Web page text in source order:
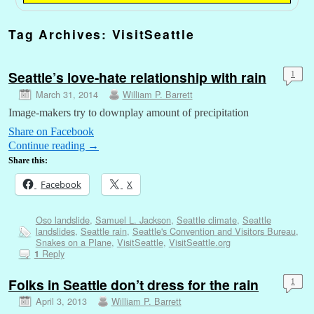
Tag Archives: VisitSeattle
Seattle’s love-hate relationship with rain
March 31, 2014 William P. Barrett
1
Image-makers try to downplay amount of precipitation
Share on Facebook
Continue reading →
Share this:
Facebook X
Oso landslide, Samuel L. Jackson, Seattle climate, Seattle
landslides, Seattle rain, Seattle's Convention and Visitors Bureau,
Snakes on a Plane, VisitSeattle, VisitSeattle.org
1 Reply
Folks in Seattle don’t dress for the rain
April 3, 2013 William P. Barrett
1